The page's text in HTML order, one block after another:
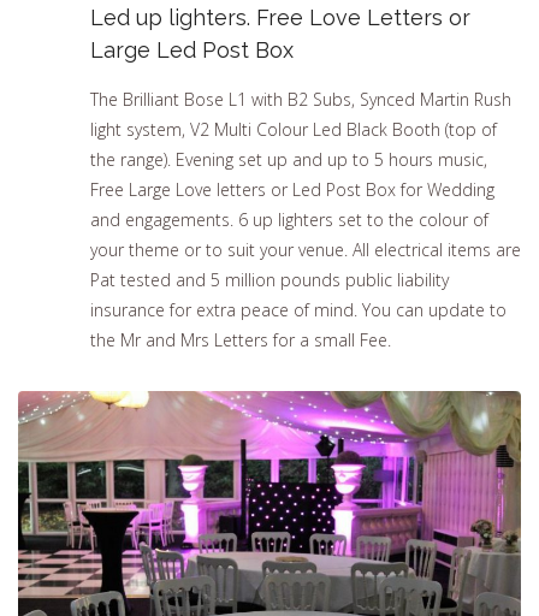
Led up lighters. Free Love Letters or
Large Led Post Box
The Brilliant Bose L1 with B2 Subs, Synced Martin Rush
light system, V2 Multi Colour Led Black Booth (top of
the range). Evening set up and up to 5 hours music,
Free Large Love letters or Led Post Box for Wedding
and engagements. 6 up lighters set to the colour of
your theme or to suit your venue. All electrical items are
Pat tested and 5 million pounds public liability
insurance for extra peace of mind. You can update to
the Mr and Mrs Letters for a small Fee.